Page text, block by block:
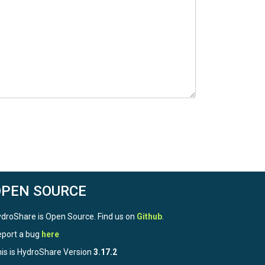
SOURCE
is Open Source. Find us on Github
a bug here
is HydroShare Version 3.17.2